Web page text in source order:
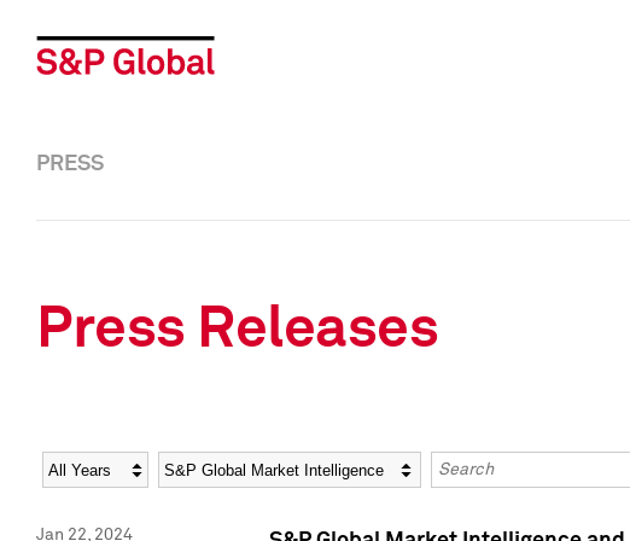
PRESS
Press Releases
Year Category Keywords
Jan 22, 2024